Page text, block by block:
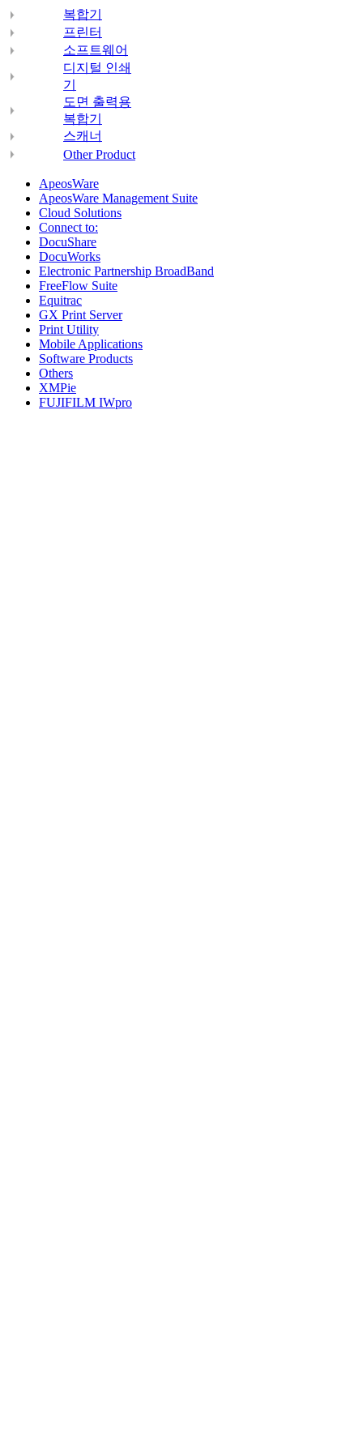
복합기
프린터
소프트웨어
디지털 인쇄
기
도면 출력용
복합기
스캐너
Other Product
ApeosWare
ApeosWare Management Suite
Cloud Solutions
Connect to:
DocuShare
DocuWorks
Electronic Partnership BroadBand
FreeFlow Suite
Equitrac
GX Print Server
Print Utility
Mobile Applications
Software Products
Others
XMPie
FUJIFILM IWpro